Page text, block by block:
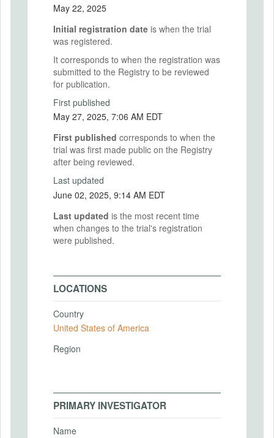
May 22, 2025
Initial registration date is when the trial
was registered.
It corresponds to when the registration was
submitted to the Registry to be reviewed
for publication.
First published
May 27, 2025, 7:06 AM EDT
First published corresponds to when the
trial was first made public on the Registry
after being reviewed.
Last updated
June 02, 2025, 9:14 AM EDT
Last updated is the most recent time
when changes to the trial's registration
were published.
LOCATIONS
Country
United States of America
Region
PRIMARY INVESTIGATOR
Name